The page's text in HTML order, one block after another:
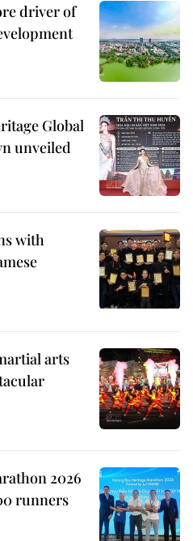
driver of
Global
unveiled
with
arts
2026
runners